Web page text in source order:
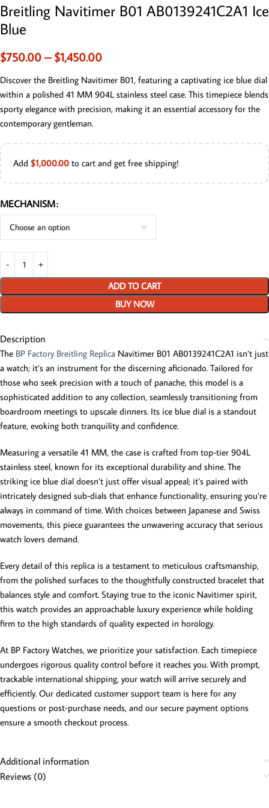
Breitling Navitimer B01 AB0139241C2A1 Ice
Blue
$750.00 – $1,450.00
Discover the Breitling Navitimer B01, featuring a captivating ice blue dial
within a polished 41 MM 904L stainless steel case. This timepiece blends
sporty elegance with precision, making it an essential accessory for the
contemporary gentleman.
Add $1,000.00 to cart and get free shipping!
MECHANISM
ADD TO CART
BUY NOW
Description
The BP Factory Breitling Replica Navitimer B01 AB0139241C2A1 isn’t just
a watch; it’s an instrument for the discerning aficionado. Tailored for
those who seek precision with a touch of panache, this model is a
sophisticated addition to any collection, seamlessly transitioning from
boardroom meetings to upscale dinners. Its ice blue dial is a standout
feature, evoking both tranquility and confidence.
Measuring a versatile 41 MM, the case is crafted from top-tier 904L
stainless steel, known for its exceptional durability and shine. The
striking ice blue dial doesn’t just offer visual appeal; it’s paired with
intricately designed sub-dials that enhance functionality, ensuring you’re
always in command of time. With choices between Japanese and Swiss
movements, this piece guarantees the unwavering accuracy that serious
watch lovers demand.
Every detail of this replica is a testament to meticulous craftsmanship,
from the polished surfaces to the thoughtfully constructed bracelet that
balances style and comfort. Staying true to the iconic Navitimer spirit,
this watch provides an approachable luxury experience while holding
firm to the high standards of quality expected in horology.
At BP Factory Watches, we prioritize your satisfaction. Each timepiece
undergoes rigorous quality control before it reaches you. With prompt,
trackable international shipping, your watch will arrive securely and
efficiently. Our dedicated customer support team is here for any
questions or post-purchase needs, and our secure payment options
ensure a smooth checkout process.
Additional information
Reviews (0)